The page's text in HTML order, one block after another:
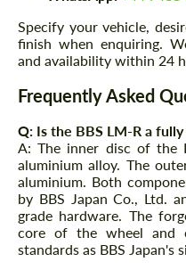
Specify your vehicle,
finish when enquiring.
and availability within 24
Frequently Asked
Q: Is the BBS LM-R a
A: The inner disc of the
aluminium alloy. The
aluminium. Both
by BBS Japan Co., Ltd.
grade hardware. The
core of the wheel and
standards as BBS Japan's
contact you within
most
Agree to the
Please use this
information for
contact you within
most
Agree to the